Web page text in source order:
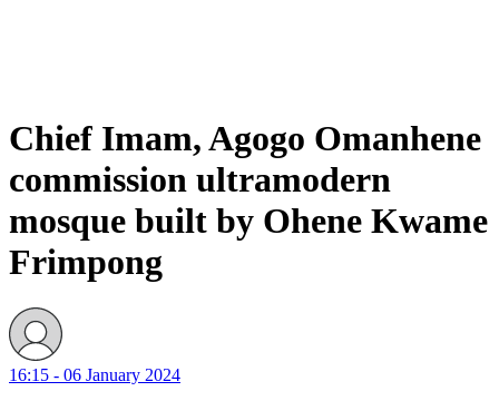
Chief Imam, Agogo Omanhene
commission ultramodern
mosque built by Ohene Kwame
Frimpong
16:15 - 06 January 2024